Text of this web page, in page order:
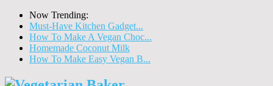
Now Trending:
Must-Have Kitchen Gadget...
How To Make A Vegan Choc...
Homemade Coconut Milk
How To Make Easy Vegan B...